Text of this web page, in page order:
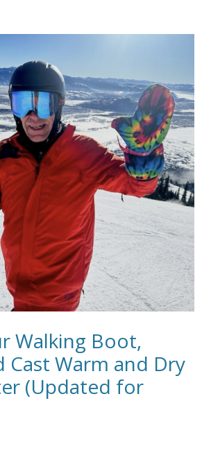
Walking Boot,
Cast Warm and Dry
(Updated for